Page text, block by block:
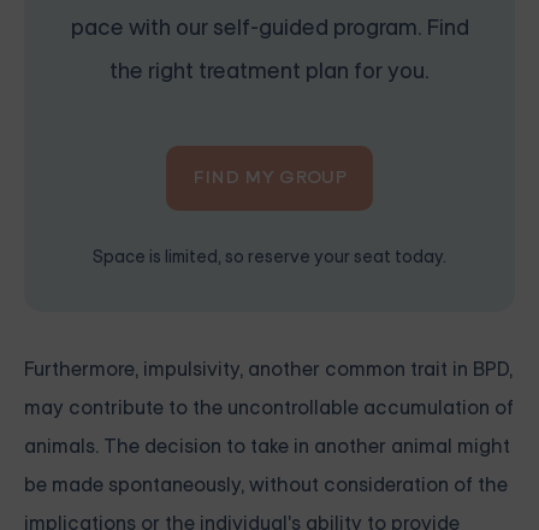
pace with our self-guided program. Find
the right treatment plan for you.
FIND MY GROUP
Space is limited, so reserve your seat today.
Furthermore, impulsivity, another common trait in BPD,
may contribute to the uncontrollable accumulation of
animals. The decision to take in another animal might
be made spontaneously, without consideration of the
implications or the individual's ability to provide